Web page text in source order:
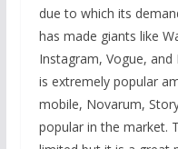
due to which its
has made giants like
Instagram, Vogue,
is extremely popular
mobile, Novarum,
popular in the market.